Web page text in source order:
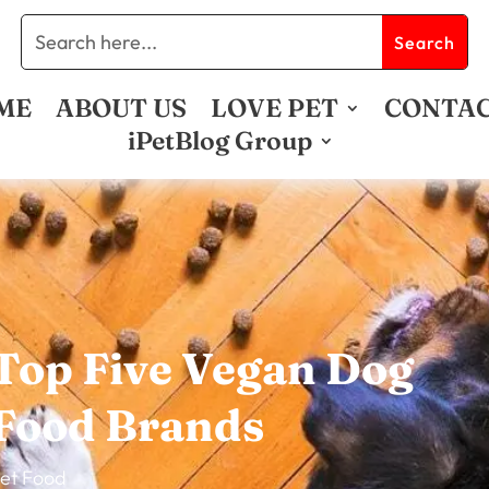
ABOUT US LOVE PET
iPetBlog Group
Five Vegan Dog
Brands
Food